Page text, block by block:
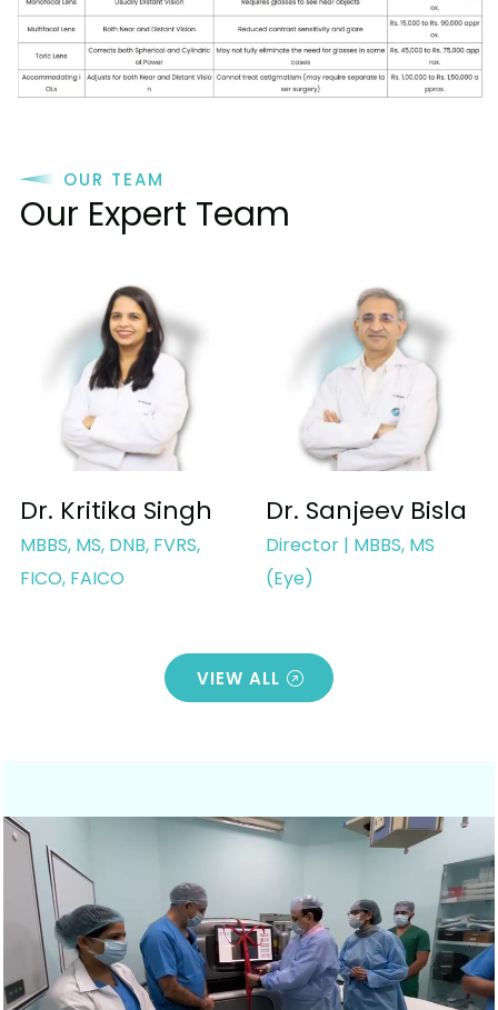
OUR TEAM
Our Expert Team
Dr. Kritika Singh
MBBS, MS, DNB, FVRS,
FICO, FAICO
Dr. Sanjeev Bisla
Director | MBBS, MS
(Eye)
VIEW ALL